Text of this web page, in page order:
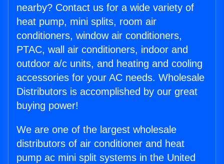
nearby? Contact us for a wide variety of
heat pump, mini splits, room air
conditioners, window air conditioners,
PTAC, wall air conditioners, indoor and
outdoor a/c units, and heating and cooling
accessories for your AC needs. Wholesale
Distributors is accomplished by our great
buying power!
We are one of the largest wholesale
distributors of air conditioner and heat
pump ac mini split systems in the United